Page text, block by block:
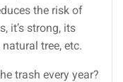
the risk of
it’s strong, its
tree, etc.
trash every year?